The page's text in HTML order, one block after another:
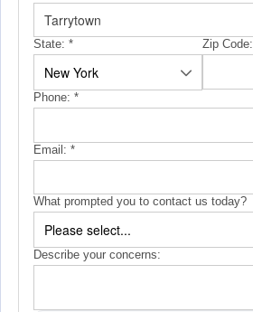
State: * Zip Code:
Phone: *
Email: *
What prompted you to contact us today?
Describe your concerns: